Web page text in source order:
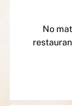
No